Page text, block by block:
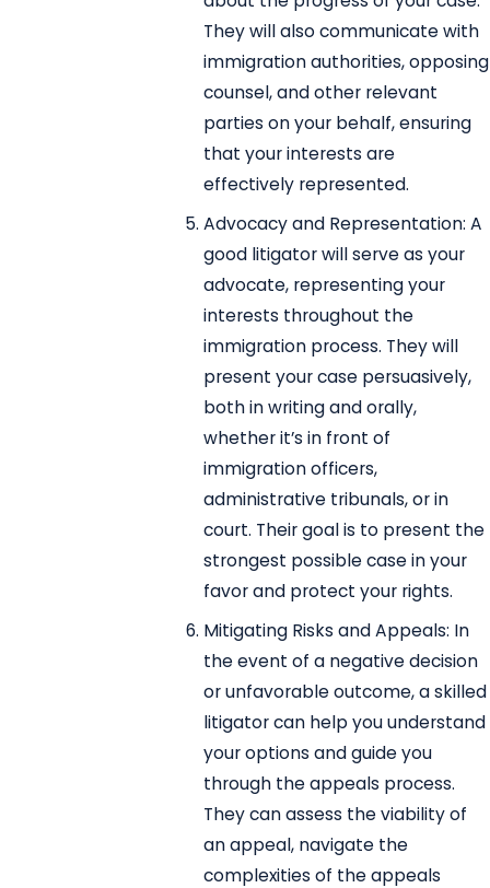
They will also communicate with
immigration authorities, opposing
counsel, and other relevant
parties on your behalf, ensuring
that your interests are
effectively represented.
Advocacy and Representation: A
good litigator will serve as your
advocate, representing your
interests throughout the
immigration process. They will
present your case persuasively,
both in writing and orally,
whether it’s in front of
immigration officers,
administrative tribunals, or in
court. Their goal is to present the
strongest possible case in your
favor and protect your rights.
Mitigating Risks and Appeals: In
the event of a negative decision
or unfavorable outcome, a skilled
litigator can help you understand
your options and guide you
through the appeals process.
They can assess the viability of
an appeal, navigate the
complexities of the appeals